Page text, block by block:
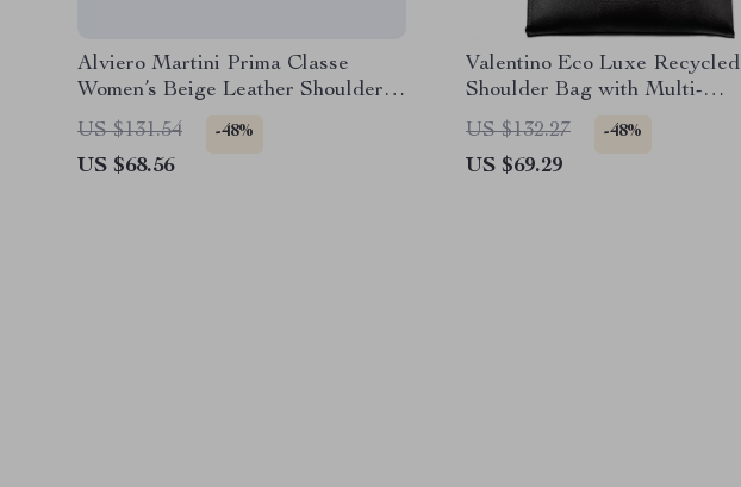
Alviero Martini Prima Classe
Women’s Beige Leather Shoulder
Bag
US $131.54 -48%
US $68.56
Valentino Eco Luxe Recycled
Shoulder Bag with Multi-
Compartment Design
US $132.27 -48%
US $69.29